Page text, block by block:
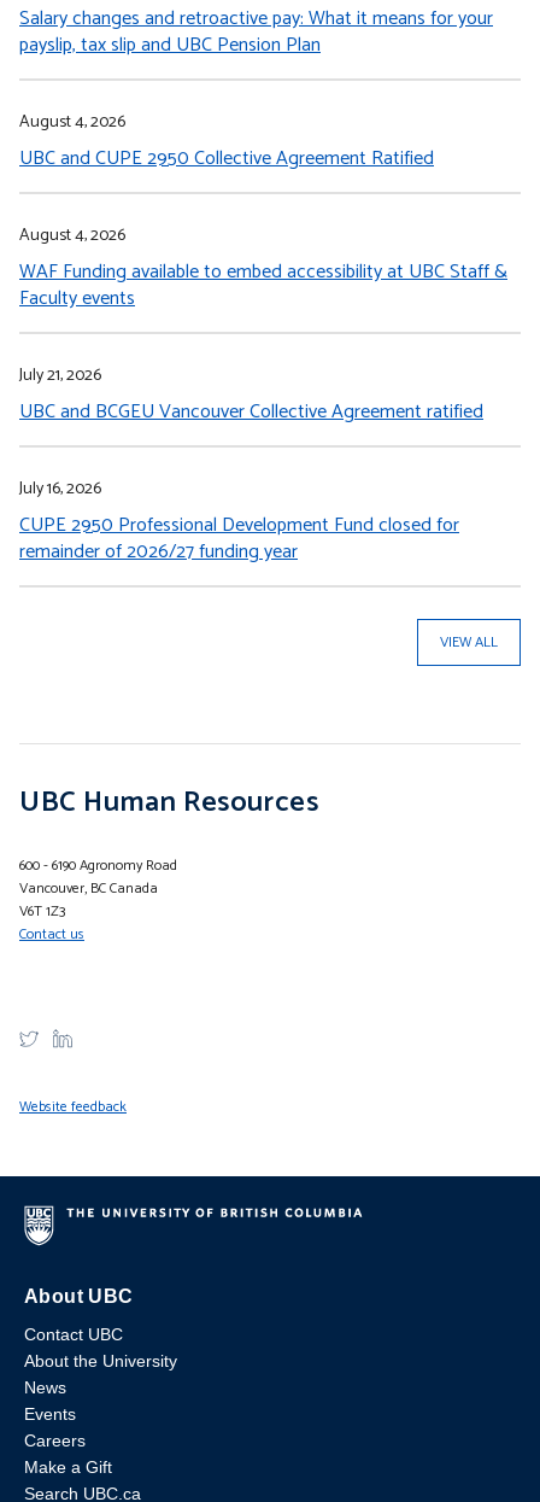
Salary changes and retroactive pay: What it means for your
payslip, tax slip and UBC Pension Plan
August 4, 2026
UBC and CUPE 2950 Collective Agreement Ratified
August 4, 2026
WAF Funding available to embed accessibility at UBC Staff &
Faculty events
July 21, 2026
UBC and BCGEU Vancouver Collective Agreement ratified
July 16, 2026
CUPE 2950 Professional Development Fund closed for
remainder of 2026/27 funding year
VIEW ALL
UBC Human Resources
600 - 6190 Agronomy Road
Vancouver, BC Canada
V6T 1Z3
Contact us
Website feedback
About UBC
Contact UBC
About the University
News
Events
Careers
Make a Gift
Search UBC.ca